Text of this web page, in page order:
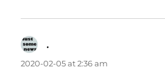
.
2020-02-05 at 2:36 am